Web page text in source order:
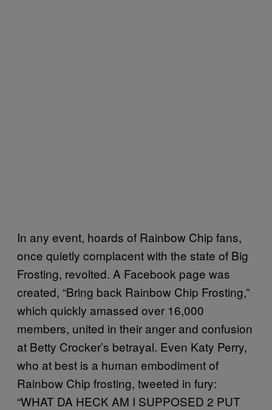
In any event, hoards of Rainbow Chip fans,
once quietly complacent with the state of Big
Frosting, revolted. A Facebook page was
created, “Bring back Rainbow Chip Frosting,”
which quickly amassed over 16,000
members, united in their anger and confusion
at Betty Crocker’s betrayal. Even Katy Perry,
who at best is a human embodiment of
Rainbow Chip frosting, tweeted in fury:
“WHAT DA HECK AM I SUPPOSED 2 PUT